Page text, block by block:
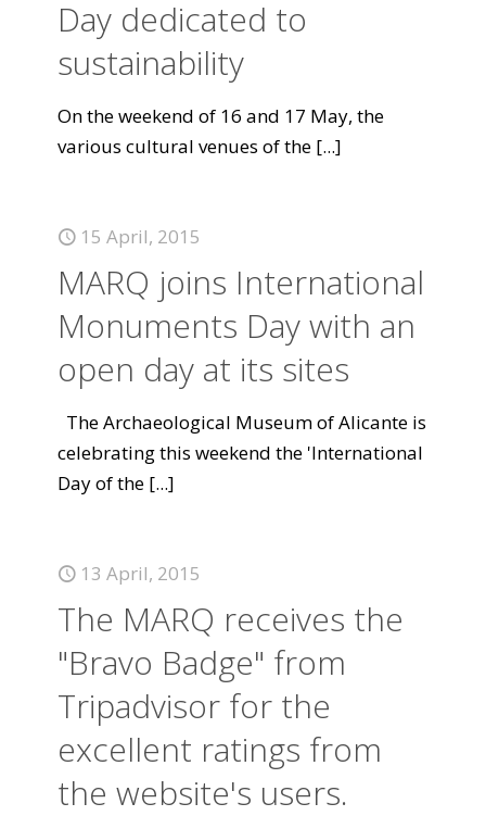
Day dedicated to
sustainability
On the weekend of 16 and 17 May, the
various cultural venues of the [...]
15 April, 2015
MARQ joins International
Monuments Day with an
open day at its sites
The Archaeological Museum of Alicante is
celebrating this weekend the 'International
Day of the [...]
13 April, 2015
The MARQ receives the
"Bravo Badge" from
Tripadvisor for the
excellent ratings from
the website's users.